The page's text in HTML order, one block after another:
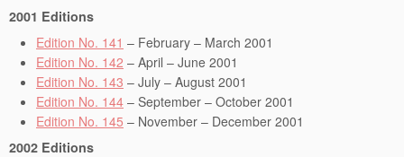
2001 Editions
Edition No. 141 – February – March 2001
Edition No. 142 – April – June 2001
Edition No. 143 – July – August 2001
Edition No. 144 – September – October 2001
Edition No. 145 – November – December 2001
2002 Editions